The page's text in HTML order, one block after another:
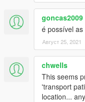
goncas2009
é possível
Август 25, 2021
chwells
This seems
'transport
location...